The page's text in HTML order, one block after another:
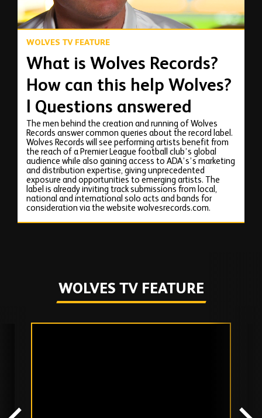
WOLVES TV FEATURE
What is Wolves Records?
How can this help Wolves?
| Questions answered
The men behind the creation and running of Wolves
Records answer common queries about the record label.
Wolves Records will see performing artists benefit from
the reach of a Premier League football club’s global
audience while also gaining access to ADA’s’s marketing
and distribution expertise, giving unprecedented
exposure and opportunities to emerging artists. The
label is already inviting track submissions from local,
national and international solo acts and bands for
consideration via the website wolvesrecords.com.
WOLVES TV FEATURE